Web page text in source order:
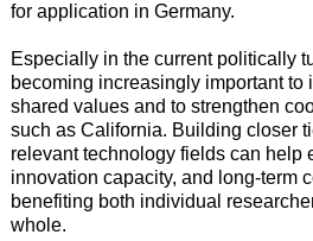
for application in Germany.
Especially in the current politically
becoming increasingly important to
shared values and to strengthen
such as California. Building closer
relevant technology fields can help
innovation capacity, and long-term
benefiting both individual
whole.